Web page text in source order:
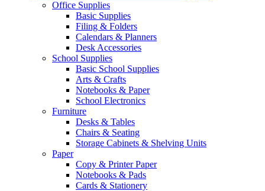
Office Supplies
Basic Supplies
Filing & Folders
Calendars & Planners
Desk Accessories
School Supplies
Basic School Supplies
Arts & Crafts
Notebooks & Paper
School Electronics
Furniture
Desks & Tables
Chairs & Seating
Storage Cabinets & Shelving Units
Paper
Copy & Printer Paper
Notebooks & Pads
Cards & Stationery